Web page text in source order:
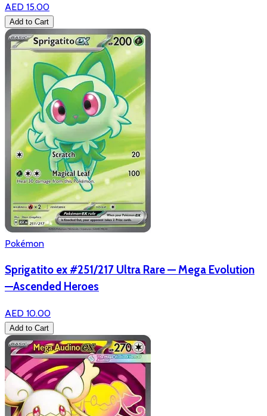
AED 15.00
Add to Cart
Pokémon
Sprigatito ex #251/217 Ultra Rare — Mega Evolution
—Ascended Heroes
AED 10.00
Add to Cart